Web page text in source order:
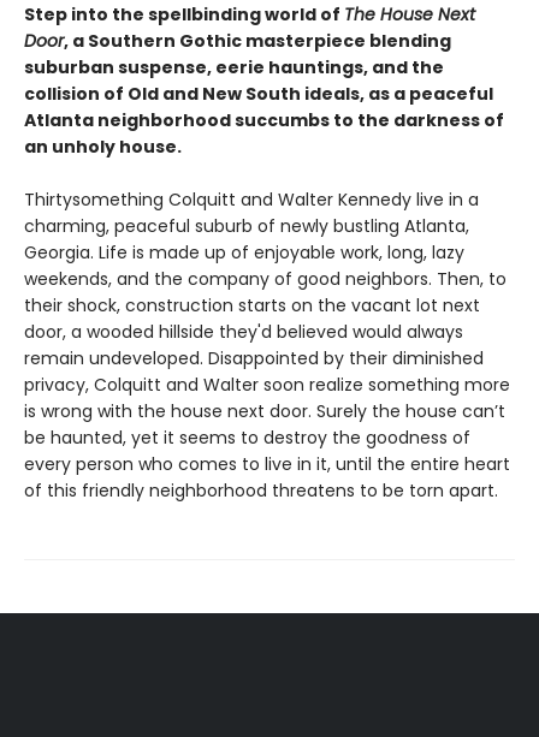
Step into the spellbinding world of The House Next
Door, a Southern Gothic masterpiece blending
suburban suspense, eerie hauntings, and the
collision of Old and New South ideals, as a peaceful
Atlanta neighborhood succumbs to the darkness of
an unholy house.
Thirtysomething Colquitt and Walter Kennedy live in a
charming, peaceful suburb of newly bustling Atlanta,
Georgia. Life is made up of enjoyable work, long, lazy
weekends, and the company of good neighbors. Then, to
their shock, construction starts on the vacant lot next
door, a wooded hillside they'd believed would always
remain undeveloped. Disappointed by their diminished
privacy, Colquitt and Walter soon realize something more
is wrong with the house next door. Surely the house can’t
be haunted, yet it seems to destroy the goodness of
every person who comes to live in it, until the entire heart
of this friendly neighborhood threatens to be torn apart.